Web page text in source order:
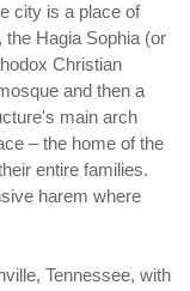
city is a place of
the Hagia Sophia (or
Christian
and then a
main arch
– the home of the
entire families.
harem where
Tennessee, with